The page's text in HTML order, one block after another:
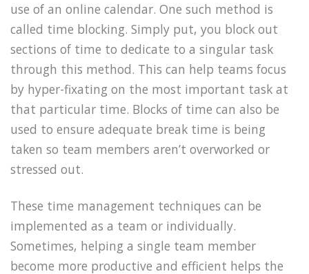
use of an online calendar. One such method is
called time blocking. Simply put, you block out
sections of time to dedicate to a singular task
through this method. This can help teams focus
by hyper-fixating on the most important task at
that particular time. Blocks of time can also be
used to ensure adequate break time is being
taken so team members aren’t overworked or
stressed out.
These time management techniques can be
implemented as a team or individually.
Sometimes, helping a single team member
become more productive and efficient helps the